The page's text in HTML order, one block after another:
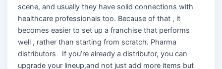
scene, and usually they have solid connections with
healthcare professionals too. Because of that , it
becomes easier to set up a franchise that performs
well , rather than starting from scratch. Pharma
distributors If you’re already a distributor, you can
upgrade your lineup,and not just add more items but